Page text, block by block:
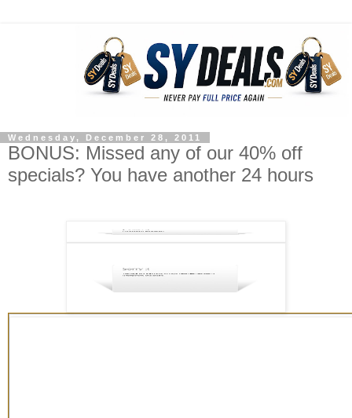
Wednesday, December 28, 2011
BONUS: Missed any of our 40% off
specials? You have another 24 hours